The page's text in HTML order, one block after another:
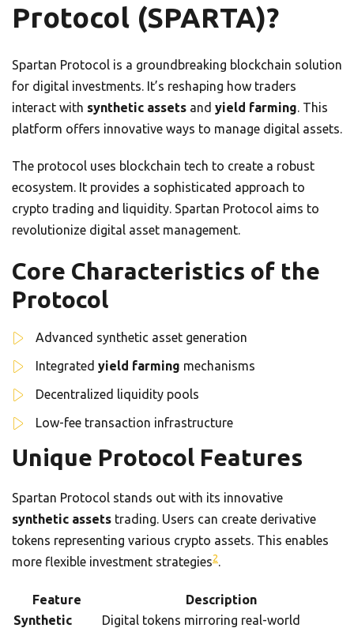
Protocol (SPARTA)?
Spartan Protocol is a groundbreaking blockchain solution
for digital investments. It’s reshaping how traders
interact with synthetic assets and yield farming. This
platform offers innovative ways to manage digital assets.
The protocol uses blockchain tech to create a robust
ecosystem. It provides a sophisticated approach to
crypto trading and liquidity. Spartan Protocol aims to
revolutionize digital asset management.
Core Characteristics of the
Protocol
Advanced synthetic asset generation
Integrated yield farming mechanisms
Decentralized liquidity pools
Low-fee transaction infrastructure
Unique Protocol Features
Spartan Protocol stands out with its innovative
synthetic assets trading. Users can create derivative
tokens representing various crypto assets. This enables
more flexible investment strategies2.
Feature
Description
Synthetic
Digital tokens mirroring real-world